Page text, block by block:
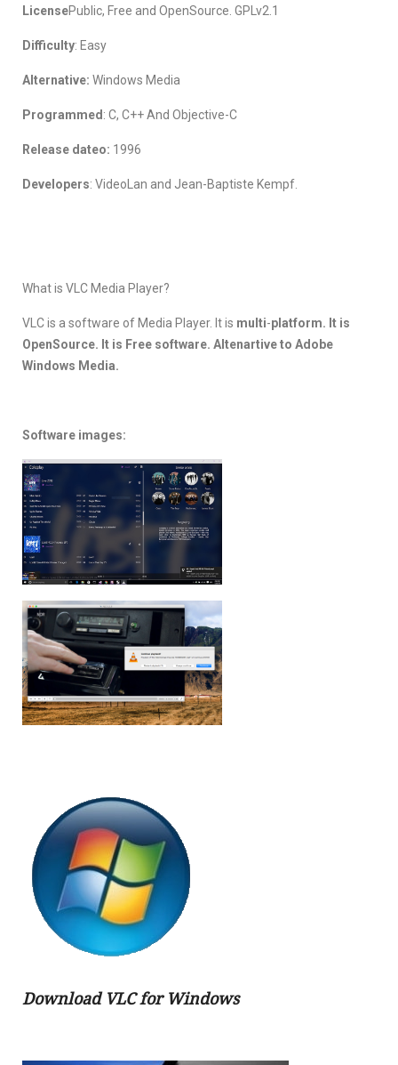
LicensePublic, Free and OpenSource. GPLv2.1
Difficulty: Easy
Alternative: Windows Media
Programmed : C, C++ And Objective-C
Release dateo: 1996
Developers: VideoLan and Jean-Baptiste Kempf.
What is VLC Media Player?
VLC is a software of Media Player. It is multi-platform. It is
OpenSource. It is Free software. Altenartive to Adobe
Windows Media.
Software images:
Download VLCfor Windows